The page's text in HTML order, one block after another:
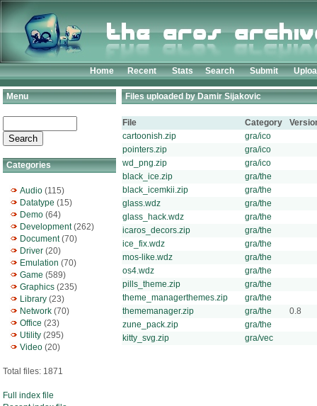
Home Recent Stats Search Submit
Menu
Categories
Audio (115)
Datatype (15)
Demo (64)
Development(262)
Document(70)
Driver (20)
Emulation (70)
Game (589)
Graphics (235)
Library (23)
Network (70)
Office (23)
Utility (295)
Video (20)
Total files: 1871
Full index file
Files uploaded by Damir Sijakovic
File Category
cartoonish.zip
gra/ico
pointers.zip
gra/ico
wd_png.zip
gra/ico
black_ice.zip
gra/the
black_icemkii.zip
gra/the
glass.wdz
gra/the
glass_hack.wdz
gra/the
icaros_decors.zip
gra/the
ice_fix.wdz
gra/the
mos-like.wdz
gra/the
os4.wdz
gra/the
pills_theme.zip
gra/the
theme_managerthemes.zip
gra/the
thememanager.zip
gra/the
0.8
zune_pack.zip
gra/the
kitty_svg.zip
gra/vec